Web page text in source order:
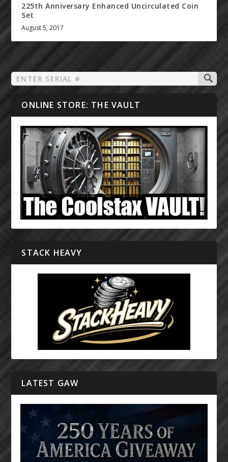
225th Anniversary Enhanced Uncirculated Coin
Set
August 5, 2017
ONLINE STORE: THE VAULT
STACK HEAVY
LATEST GAW